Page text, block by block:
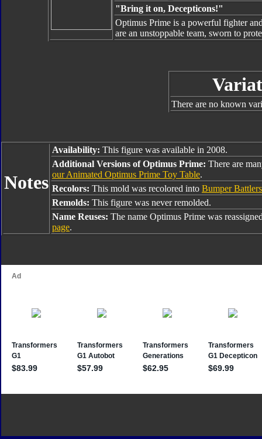
"Bring it on, Decepticons!"
Optimus Prime is a powerful fighter
are an unstoppable team, sworn to
There are no known
Notes
Availability: This figure was available in 2008.
Additional Versions of Optimus Prime: There are
our Animated Optimus Prime Toy Table.
Recolors: This mold was recolored into Bumper
Remolds: This figure was never remolded.
Name Reuses: The name Optimus Prime was
page.